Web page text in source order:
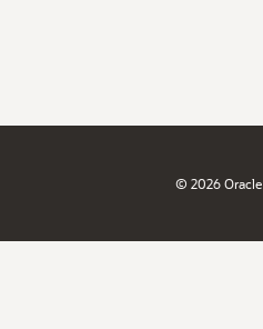
© 2026 Oracle